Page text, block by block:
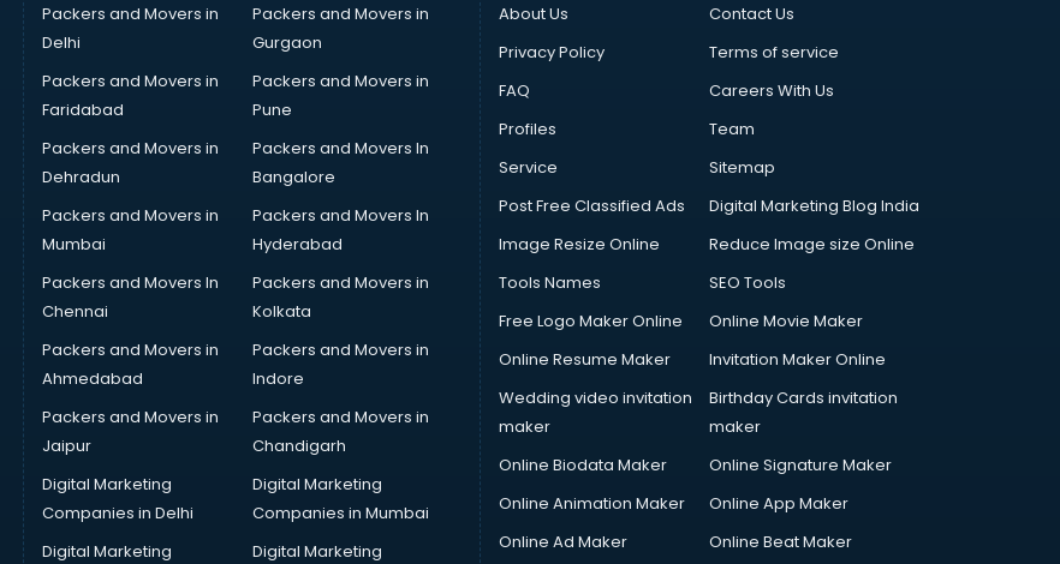
Packers and Movers in
Delhi
Packers and Movers in
Gurgaon
Packers and Movers in
Faridabad
Packers and Movers in
Pune
Packers and Movers in
Dehradun
Packers and Movers In
Bangalore
Packers and Movers in
Mumbai
Packers and Movers In
Hyderabad
Packers and Movers In
Chennai
Packers and Movers in
Kolkata
Packers and Movers in
Ahmedabad
Packers and Movers in
Indore
Packers and Movers in
Jaipur
Packers and Movers in
Chandigarh
Digital Marketing
Companies in Delhi
Digital Marketing
Companies in Mumbai
Digital Marketing
Digital Marketing
About Us
Contact Us
Privacy Policy
Terms of service
FAQ
Careers With Us
Profiles
Team
Service
Sitemap
Post Free Classified Ads
Digital Marketing Blog India
Image Resize Online
Reduce Image size Online
Tools Names
SEO Tools
Free Logo Maker Online
Online Movie Maker
Online Resume Maker
Invitation Maker Online
Wedding video invitation
maker
Birthday Cards invitation
maker
Online Biodata Maker
Online Signature Maker
Online Animation Maker
Online App Maker
Online Ad Maker
Online Beat Maker